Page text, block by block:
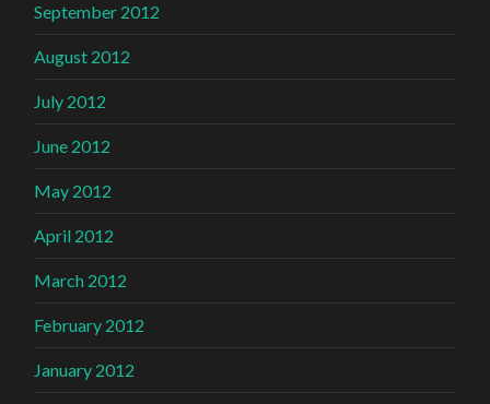
September 2012
August 2012
July 2012
June 2012
May 2012
April 2012
March 2012
February 2012
January 2012